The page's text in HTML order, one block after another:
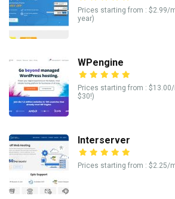
Prices starting from : $2.99/
year)
WPengine
Prices starting from :
$30!)
Interserver
Prices starting from : $2.25/